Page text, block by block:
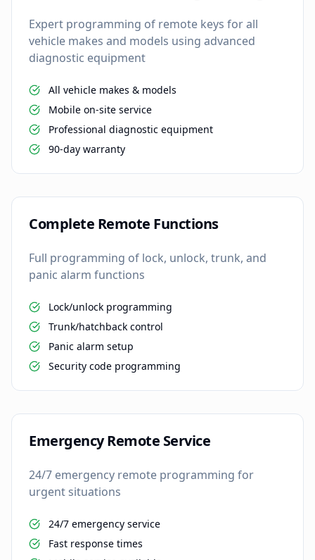
Expert programming of remote keys for all
vehicle makes and models using advanced
diagnostic equipment
All vehicle makes & models
Mobile on-site service
Professional diagnostic equipment
90-day warranty
Complete Remote Functions
Full programming of lock, unlock, trunk, and
panic alarm functions
Lock/unlock programming
Trunk/hatchback control
Panic alarm setup
Security code programming
Emergency Remote Service
24/7 emergency remote programming for
urgent situations
24/7 emergency service
Fast response times